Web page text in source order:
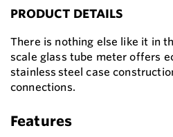
PRODUCT DETAILS
There is nothing else like it in
scale glass tube meter offers
stainless steel case
connections.
Features